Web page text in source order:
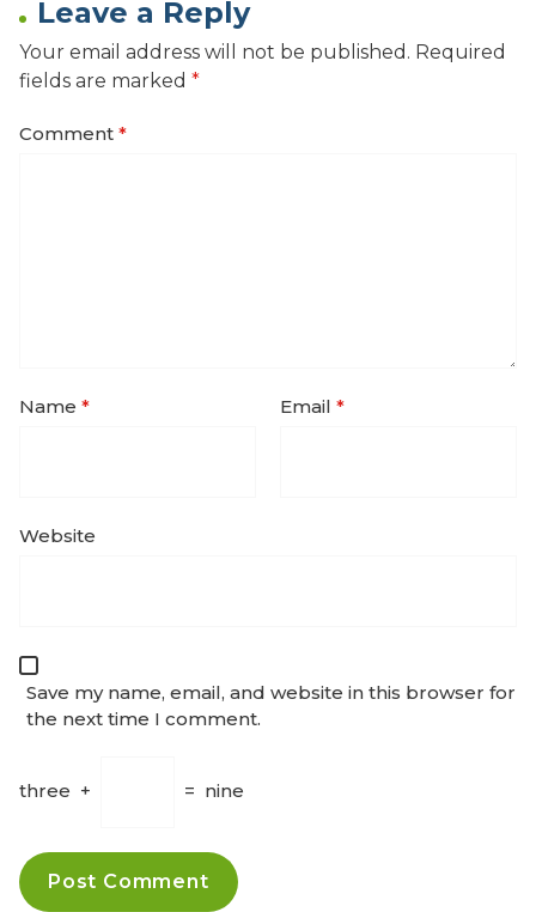
Leave a Reply
Your email address will not be published. Required
fields are marked *
Comment *
Name * Email *
Website
Save my name, email, and website in this browser for
the next time I comment.
three + = nine